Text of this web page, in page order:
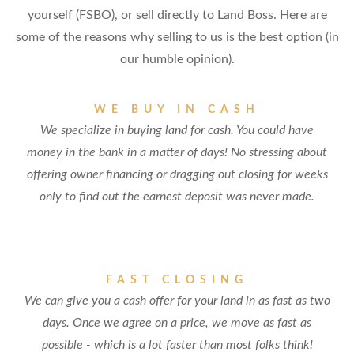
yourself (FSBO), or sell directly to Land Boss. Here are
some of the reasons why selling to us is the best option (in
our humble opinion).
WE BUY IN CASH
We specialize in buying land for cash. You could have
money in the bank in a matter of days! No stressing about
offering owner financing or dragging out closing for weeks
only to find out the earnest deposit was never made.
FAST CLOSING
We can give you a cash offer for your land in as fast as two
days. Once we agree on a price, we move as fast as
possible - which is a lot faster than most folks think!